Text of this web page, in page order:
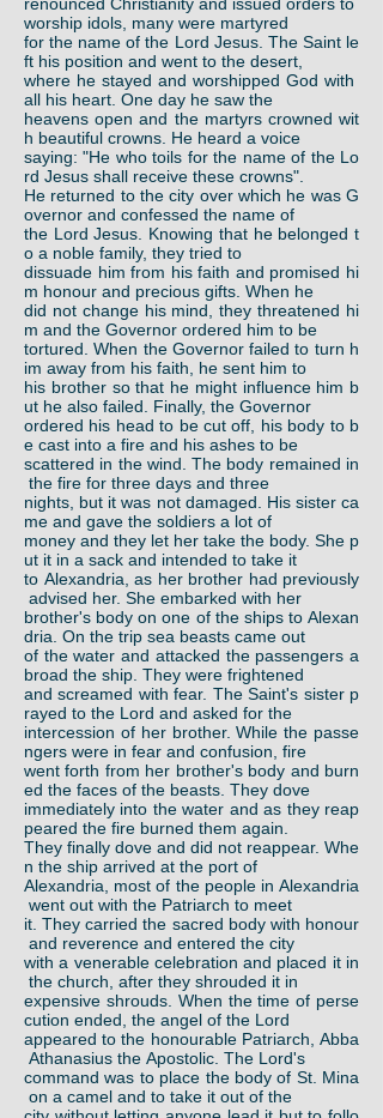
worship idols, many were martyred
for the name of the Lord Jesus. The Saint le
ft his position and went to the desert,
where he stayed and worshipped God with
all his heart. One day he saw the
heavens open and the martyrs crowned wit
h beautiful crowns. He heard a voice
saying: "He who toils for the name of the Lo
rd Jesus shall receive these crowns".
He returned to the city over which he was G
overnor and confessed the name of
the Lord Jesus. Knowing that he belonged t
o a noble family, they tried to
dissuade him from his faith and promised hi
m honour and precious gifts. When he
did not change his mind, they threatened hi
m and the Governor ordered him to be
tortured. When the Governor failed to turn h
im away from his faith, he sent him to
his brother so that he might influence him b
ut he also failed. Finally, the Governor
ordered his head to be cut off, his body to b
e cast into a fire and his ashes to be
scattered in the wind. The body remained in
the fire for three days and three
nights, but it was not damaged. His sister ca
me and gave the soldiers a lot of
money and they let her take the body. She p
ut it in a sack and intended to take it
to Alexandria, as her brother had previously
advised her. She embarked with her
brother's body on one of the ships to Alexan
dria. On the trip sea beasts came out
of the water and attacked the passengers a
broad the ship. They were frightened
and screamed with fear. The Saint's sister p
rayed to the Lord and asked for the
intercession of her brother. While the passe
ngers were in fear and confusion, fire
went forth from her brother's body and burn
ed the faces of the beasts. They dove
immediately into the water and as they reap
peared the fire burned them again.
They finally dove and did not reappear. Whe
n the ship arrived at the port of
Alexandria, most of the people in Alexandria
went out with the Patriarch to meet
it. They carried the sacred body with honour
and reverence and entered the city
with a venerable celebration and placed it in
the church, after they shrouded it in
expensive shrouds. When the time of perse
cution ended, the angel of the Lord
appeared to the honourable Patriarch, Abba
Athanasius the Apostolic. The Lord's
command was to place the body of St. Mina
on a camel and to take it out of the